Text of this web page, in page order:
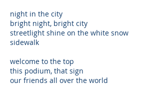
night in the city
bright night, bright city
streetlight shine on the white snow
sidewalk
welcome to the top
this podium, that sign
our friends all over the world